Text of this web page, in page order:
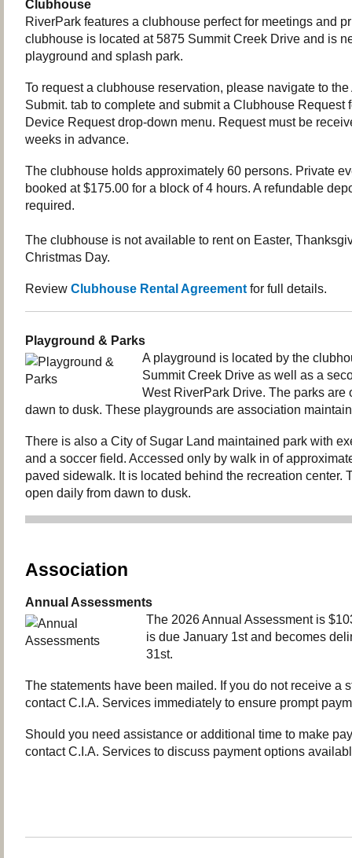
Clubhouse
RiverPark features a clubhouse perfect for meetings and
clubhouse is located at 5875 Summit Creek Drive and is
playground and splash park.
To request a clubhouse reservation, please navigate to
Submit. tab to complete and submit a Clubhouse Request
Device Request drop-down menu. Request must be
weeks in advance.
The clubhouse holds approximately 60 persons. Private
booked at $175.00 for a block of 4 hours. A refundable
required.
The clubhouse is not available to rent on Easter,
Christmas Day.
Review Clubhouse Rental Agreement for full details.
Playground & Parks
A playground is located by the
Summit Creek Drive as well as a
West RiverPark Drive. The parks are
dawn to dusk. These playgrounds are association
There is also a City of Sugar Land maintained park with
and a soccer field. Accessed only by walk in of
paved sidewalk. It is located behind the recreation center.
open daily from dawn to dusk.
Association
Annual Assessments
The 2026 Annual Assessment is
is due January 1st and becomes
31st.
The statements have been mailed. If you do not receive a
contact C.I.A. Services immediately to ensure prompt
Should you need assistance or additional time to make
contact C.I.A. Services to discuss payment options